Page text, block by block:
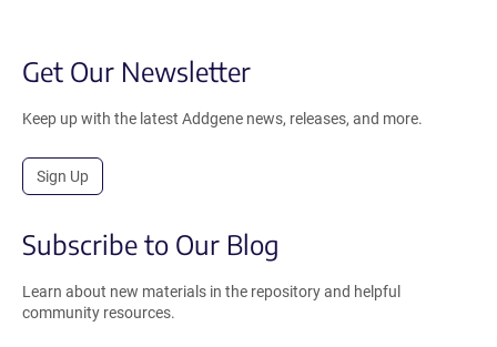
Get Our Newsletter
Keep up with the latest Addgene news, releases, and more.
Sign Up
Subscribe to Our Blog
Learn about new materials in the repository and helpful
community resources.